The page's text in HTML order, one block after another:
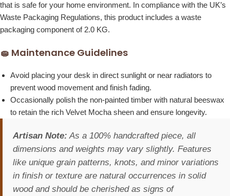
that is safe for your home environment. In compliance with the UK’s
Waste Packaging Regulations, this product includes a waste
packaging component of 2.0 KG.
🧽 Maintenance Guidelines
Avoid placing your desk in direct sunlight or near radiators to
prevent wood movement and finish fading.
Occasionally polish the non-painted timber with natural beeswax
to retain the rich Velvet Mocha sheen and ensure longevity.
Artisan Note: As a 100% handcrafted piece, all
dimensions and weights may vary slightly. Features
like unique grain patterns, knots, and minor variations
in finish or texture are natural occurrences in solid
wood and should be cherished as signs of